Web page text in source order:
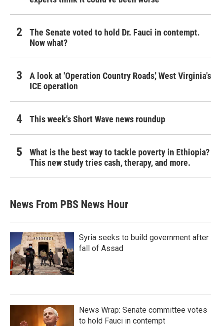
The Senate voted to hold Dr. Fauci in contempt.
Now what?
A look at 'Operation Country Roads,' West Virginia's
ICE operation
This week's Short Wave news roundup
What is the best way to tackle poverty in Ethiopia?
This new study tries cash, therapy, and more.
News From PBS News Hour
Syria seeks to build government after
fall of Assad
News Wrap: Senate committee votes
to hold Fauci in contempt